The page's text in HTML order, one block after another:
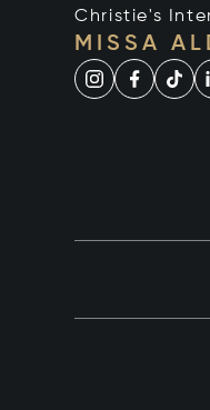
Christie's
MISSA